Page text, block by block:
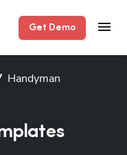
Get Demo
Handyman